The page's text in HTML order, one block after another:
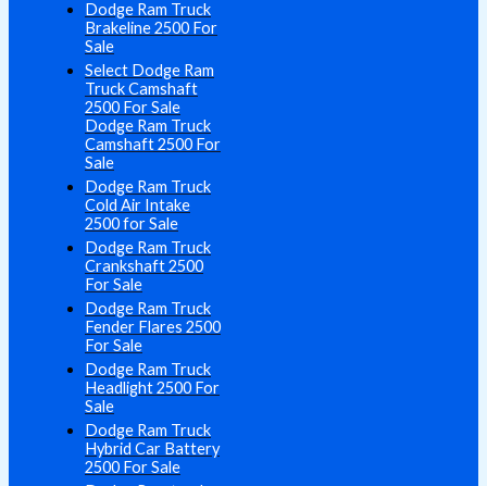
Dodge Ram Truck
Brakeline 2500 For
Sale
Select Dodge Ram
Truck Camshaft
2500 For Sale
Dodge Ram Truck
Camshaft 2500 For
Sale
Dodge Ram Truck
Cold Air Intake
2500 for Sale
Dodge Ram Truck
Crankshaft 2500
For Sale
Dodge Ram Truck
Fender Flares 2500
For Sale
Dodge Ram Truck
Headlight 2500 For
Sale
Dodge Ram Truck
Hybrid Car Battery
2500 For Sale